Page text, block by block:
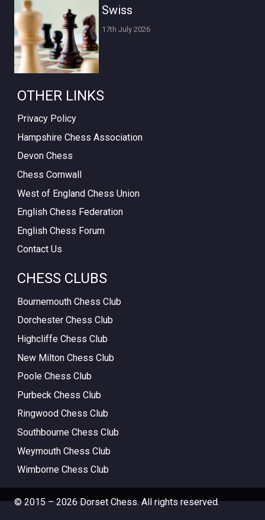
Swiss
17th July 2026
OTHER LINKS
Privacy Policy
Hampshire Chess Association
Devon Chess
Chess Cornwall
West of England Chess Union
English Chess Federation
English Chess Forum
Contact Us
CHESS CLUBS
Bournemouth Chess Club
Dorchester Chess Club
Highcliffe Chess Club
New Milton Chess Club
Poole Chess Club
Purbeck Chess Club
Ringwood Chess Club
Southbourne Chess Club
Weymouth Chess Club
Wimborne Chess Club
© 2015 – 2026 Dorset Chess. All rights reserved.